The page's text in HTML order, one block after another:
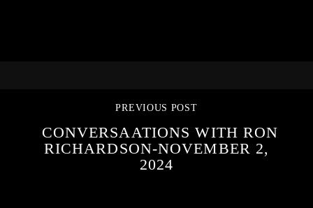
PREVIOUS POST
CONVERSAATIONS WITH RON
RICHARDSON-NOVEMBER 2,
2024